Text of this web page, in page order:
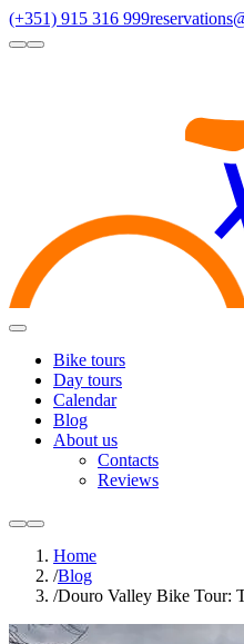
(+351) 915 316 999
lightdark
Toggle
Bike tours
Santiago Compostela
Day tours
Calendar
Blog
About us
Contacts
Reviews
lightdark
Home
/Blog
/Douro Valley Bike Tour: